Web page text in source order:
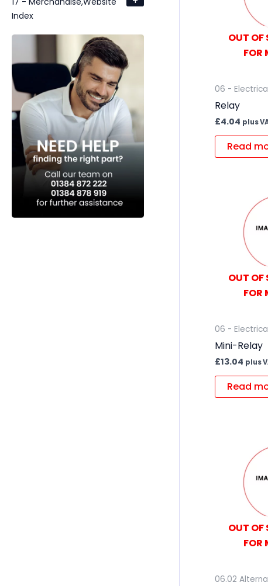
Index
OUT OF
FOR
06 -
Relay
£4.04 plus
Read
OUT OF
FOR
06 -
Mini-Relay
£13.04 plus
Read
OUT OF
FOR
06.02